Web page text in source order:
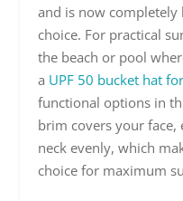
and is now completely
choice. For practical
the beach or pool
a UPF 50 bucket hat
functional options in
brim covers your face,
neck evenly, which
choice for maximum